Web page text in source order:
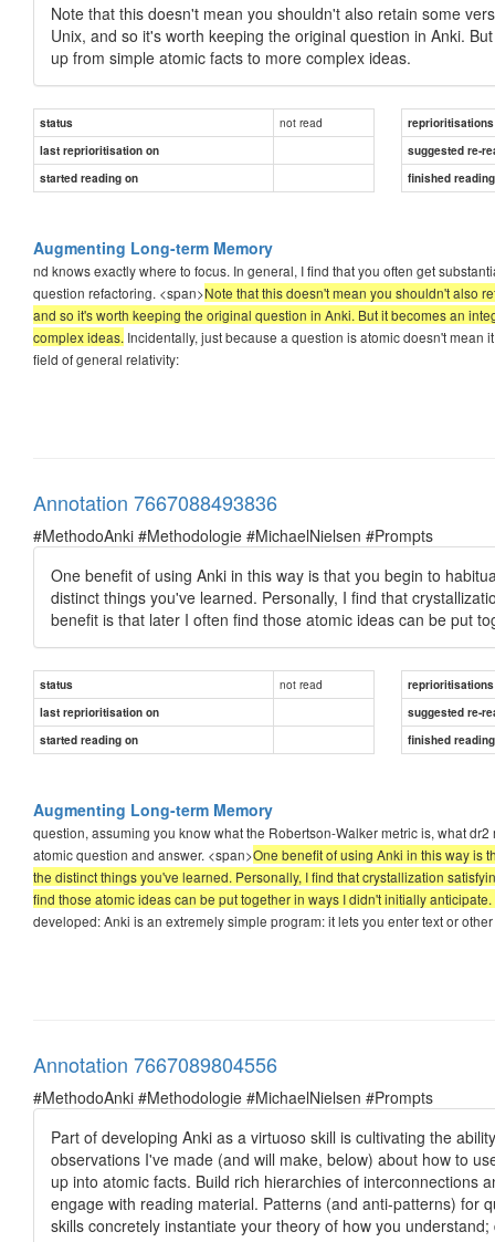
Note that this doesn't mean you shouldn't also retain some
Unix, and so it's worth keeping the original question in Anki.
up from simple atomic facts to more complex ideas.
status not read
reprioritisations
last reprioritisation on
suggested re-
started reading on
finished
Augmenting Long-term Memory
nd knows exactly where to focus. In general, I find that you often get
question refactoring. <span>Note that this doesn't mean you shouldn't also
and so it's worth keeping the original question in Anki. But it becomes an
complex ideas. Incidentally, just because a question is atomic doesn't
field of general relativity:
Annotation 7667088493836
#MethodoAnki #Methodologie #MichaelNielsen #Prompts
One benefit of using Anki in this way is that you begin to
distinct things you've learned. Personally, I find that
benefit is that later I often find those atomic ideas can be put
status not read
reprioritisations
last reprioritisation on
suggested re-
started reading on
finished
Augmenting Long-term Memory
question, assuming you know what the Robertson-Walker metric is, what
atomic question and answer. <span>One benefit of using Anki in this way is
the distinct things you've learned. Personally, I find that crystallization
find those atomic ideas can be put together in ways I didn't initially
developed: Anki is an extremely simple program: it lets you enter text or
Annotation 7667089804556
#MethodoAnki #Methodologie #MichaelNielsen #Prompts
Part of developing Anki as a virtuoso skill is cultivating the
observations I've made (and will make, below) about how to
up into atomic facts. Build rich hierarchies of interconnections
engage with reading material. Patterns (and anti-patterns) for
skills concretely instantiate your theory of how you